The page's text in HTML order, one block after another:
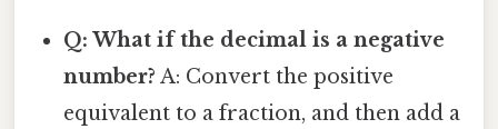
Q: What if the decimal is a negative
number? A: Convert the positive
equivalent to a fraction, and then add a